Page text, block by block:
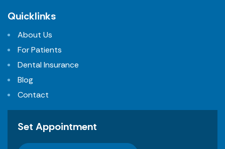
Quicklinks
About Us
For Patients
Dental Insurance
Blog
Contact
Set Appointment